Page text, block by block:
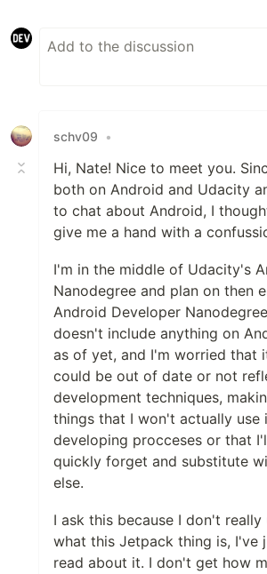
schv09 •
Hi, Nate! Nice to meet you.
both on Android and Udacity
to chat about Android, I
give me a hand with a
I'm in the middle of Udacity's
Nanodegree and plan on then
Android Developer
doesn't include anything on
as of yet, and I'm worried that
could be out of date or not
development techniques,
things that I won't actually use
developing procceses or that
quickly forget and substitute
else.
I ask this because I don't really
what this Jetpack thing is, I've
read about it. I don't get how